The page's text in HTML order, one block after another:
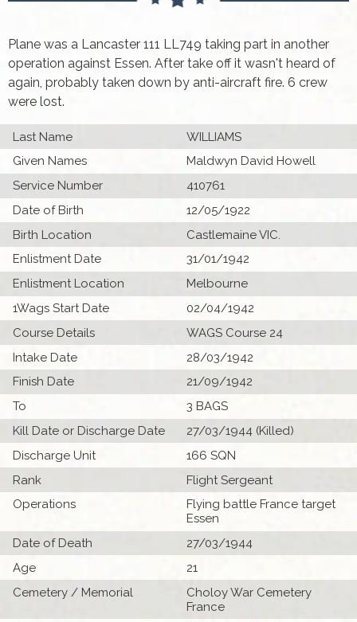
Plane was a Lancaster 111 LL749 taking part in another
operation against Essen. After take off it wasn't heard of
again, probably taken down by anti-aircraft fire. 6 crew
were lost.
Last Name
WILLIAMS
Given Names
Maldwyn David Howell
Service Number
410761
Date of Birth
12/05/1922
Birth Location
Castlemaine VIC.
Enlistment Date
31/01/1942
Enlistment Location
Melbourne
1Wags Start Date
02/04/1942
Course Details
WAGS Course 24
Intake Date
28/03/1942
Finish Date
21/09/1942
To
3 BAGS
Kill Date or Discharge Date
27/03/1944 (Killed)
Discharge Unit
166 SQN
Rank
Flight Sergeant
Operations
Flying battle France target
Essen
Date of Death
27/03/1944
Age
21
Cemetery / Memorial
Choloy War Cemetery
France